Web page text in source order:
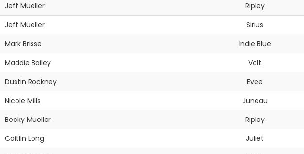
Jeff Mueller Ripley
Jeff Mueller Sirius
Mark Brisse Indie Blue
Maddie Bailey Volt
Dustin Rockney Evee
Nicole Mills Juneau
Becky Mueller Ripley
Caitlin Long Juliet